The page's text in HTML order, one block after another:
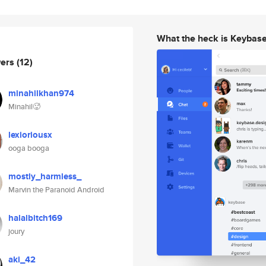
(12)
minahilkhan974
Minahil🥵
lexioriousx
ooga booga
mostly_harmless_
Marvin the Paranoid Android
halalbitch169
joury
aki_42
What the heck is